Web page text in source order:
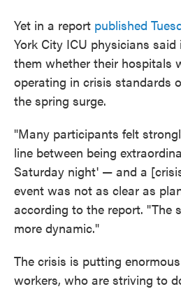
Yet in a report published
York City ICU physicians
them whether their hospitals
operating in crisis standards
the spring surge.
"Many participants felt
line between being
Saturday night' — and a
event was not as clear as
according to the report. "The
more dynamic."
The crisis is putting
workers, who are striving to